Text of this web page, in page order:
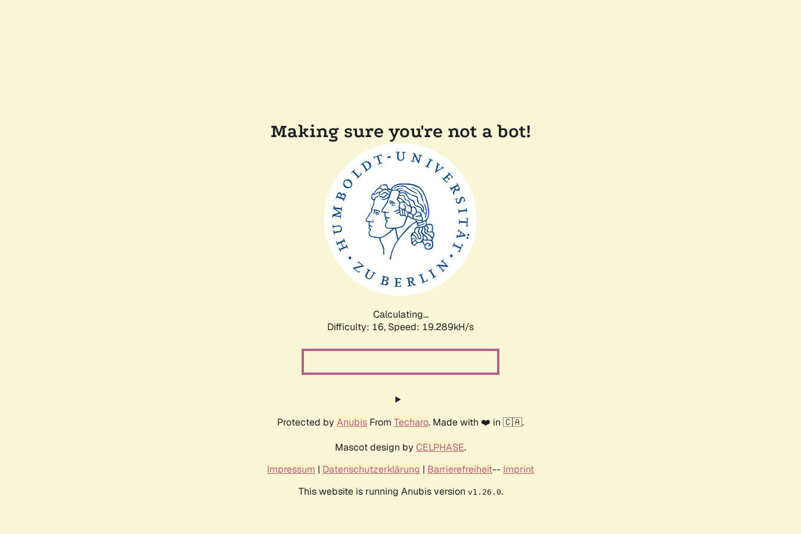
Making sure you're not a bot!
Calculating...
Difficulty: 16, Speed: 19.289kH/s
Protected by Anubis From Techaro. Made with ❤️ in 🇨🇦.
Mascot design by CELPHASE.
Impressum | Datenschutzerklärung | Barrierefreiheit-- Imprint
This website is running Anubis version v1.26.0.